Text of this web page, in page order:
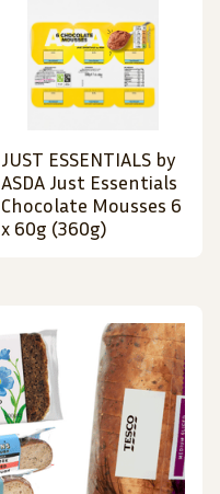
JUST ESSENTIALS by
ASDA Just Essentials
Chocolate Mousses 6
x 60g (360g)